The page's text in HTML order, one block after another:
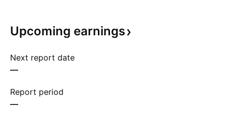
Upcoming earnings
Next report date
—
Report period
—